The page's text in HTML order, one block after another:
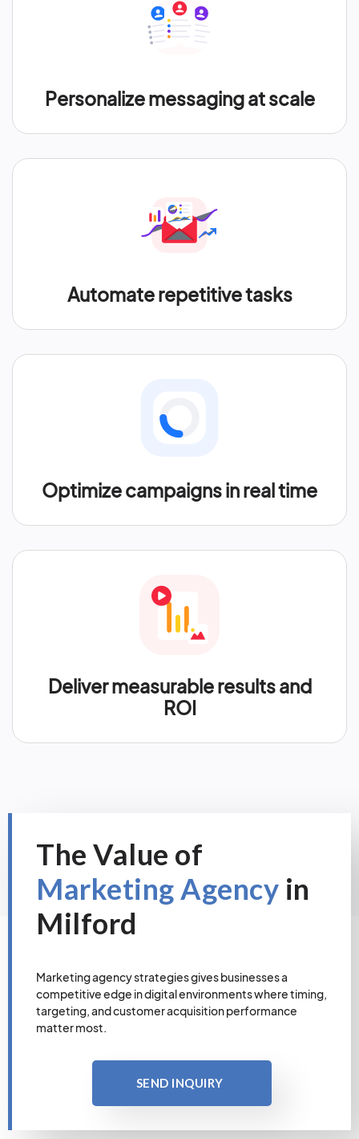
Personalize messaging at scale
Automate repetitive tasks
Optimize campaigns in real time
Deliver measurable results and
ROI
The Value of
Marketing Agency in
Milford
Marketing agency strategies gives businesses a
competitive edge in digital environments where timing,
targeting, and customer acquisition performance
matter most.
SEND INQUIRY